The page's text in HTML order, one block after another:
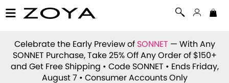
Celebrate the Early Preview of SONNET — With Any
SONNET Purchase, Take 25% Off Any Order of $150+
and Get Free Shipping • Code SONNET • Ends Friday,
August 7 • Consumer Accounts Only